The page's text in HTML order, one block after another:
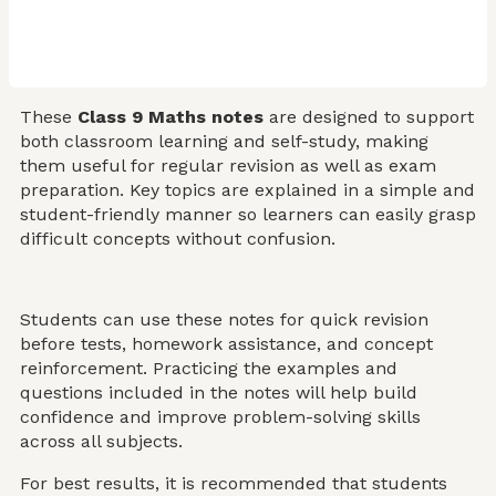
These Class 9 Maths notes are designed to support
both classroom learning and self-study, making
them useful for regular revision as well as exam
preparation. Key topics are explained in a simple and
student-friendly manner so learners can easily grasp
difficult concepts without confusion.
Students can use these notes for quick revision
before tests, homework assistance, and concept
reinforcement. Practicing the examples and
questions included in the notes will help build
confidence and improve problem-solving skills
across all subjects.
For best results, it is recommended that students